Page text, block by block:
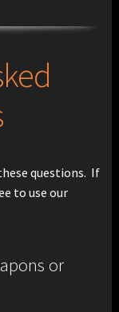
questions. If
to use our
or